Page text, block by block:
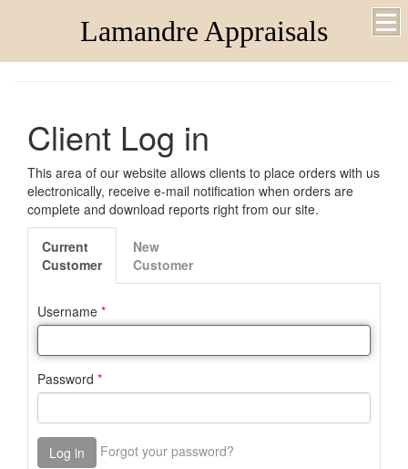
Lamandre Appraisals